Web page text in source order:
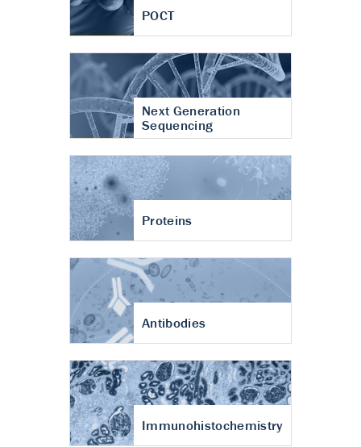
POCT
Next Generation
Sequencing
Proteins
Antibodies
Immunohistochemistry